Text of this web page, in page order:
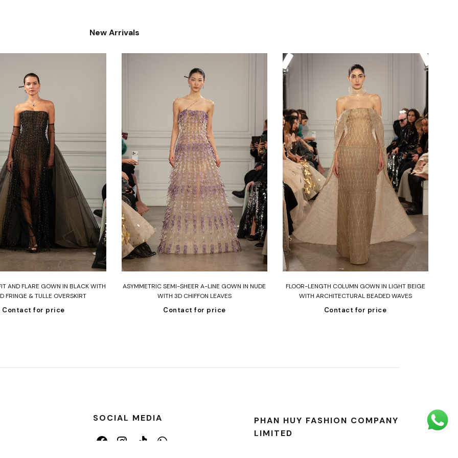
New Arrivals
AND FLARE GOWN IN BLACK WITH
FRINGE & TULLE OVERSKIRT
Contact for price
ASYMMETRIC SEMI-SHEER A-LINE GOWN IN NUDE
WITH 3D CHIFFON LEAVES
Contact for price
FLOOR-LENGTH COLUMN GOWN IN LIGHT BEIGE
WITH ARCHITECTURAL BEADED WAVES
Contact for price
SOCIAL MEDIA
PHAN HUY FASHION COMPANY
LIMITED